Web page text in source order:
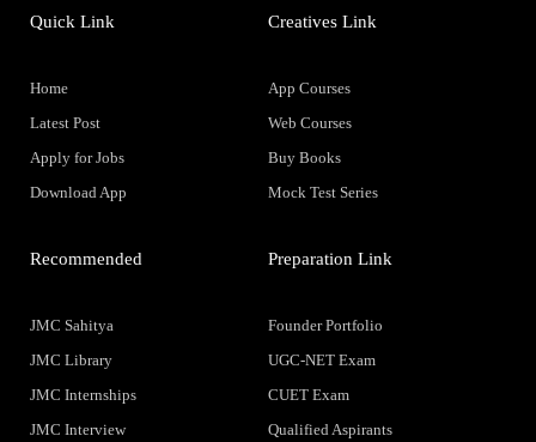
Quick Link
Home
Latest Post
Apply for Jobs
Download App
Creatives Link
App Courses
Web Courses
Buy Books
Mock Test Series
Recommended
JMC Sahitya
JMC Library
JMC Internships
JMC Interview
Preparation Link
Founder Portfolio
UGC-NET Exam
CUET Exam
Qualified Aspirants